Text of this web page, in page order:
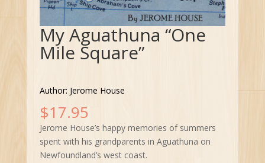
My Aguathuna “One
Mile Square”
Author: Jerome House
$17.95
Jerome House’s happy memories of summers
spent with his grandparents in Aguathuna on
Newfoundland’s west coast.